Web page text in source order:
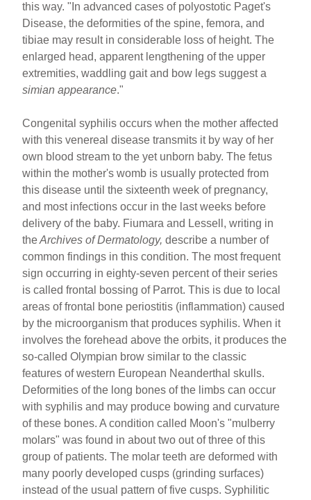
this way. "In advanced cases of polyostotic Paget's
Disease, the deformities of the spine, femora, and
tibiae may result in considerable loss of height. The
enlarged head, apparent lengthening of the upper
extremities, waddling gait and bow legs suggest a
simian appearance."
Congenital syphilis occurs when the mother affected
with this venereal disease transmits it by way of her
own blood stream to the yet unborn baby. The fetus
within the mother's womb is usually protected from
this disease until the sixteenth week of pregnancy,
and most infections occur in the last weeks before
delivery of the baby. Fiumara and Lessell, writing in
theArchives of Dermatology,describe a number of
common findings in this condition. The most frequent
sign occurring in eighty-seven percent of their series
is called frontal bossing of Parrot. This is due to local
areas of frontal bone periostitis (inflammation) caused
by the microorganism that produces syphilis. When it
involves the forehead above the orbits, it produces the
so-called Olympian brow similar to the classic
features of western European Neanderthal skulls.
Deformities of the long bones of the limbs can occur
with syphilis and may produce bowing and curvature
of these bones. A condition called Moon's "mulberry
molars" was found in about two out of three of this
group of patients. The molar teeth are deformed with
many poorly developed cusps (grinding surfaces)
instead of the usual pattern of five cusps. Syphilitic